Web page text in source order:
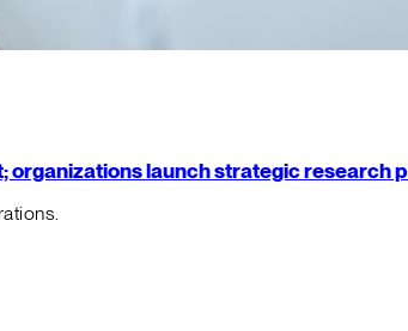
organizations launch strategic research